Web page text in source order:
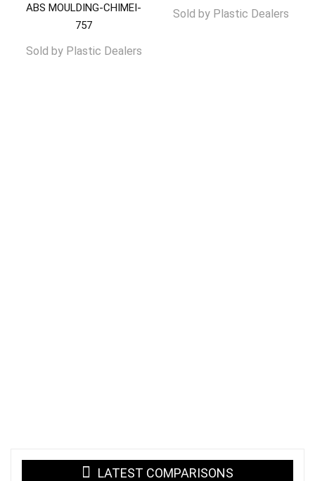
ABS MOULDING-CHIMEI-
757
Sold byPlastic Dealers
Sold byPlastic Dealers
LATEST COMPARISONS